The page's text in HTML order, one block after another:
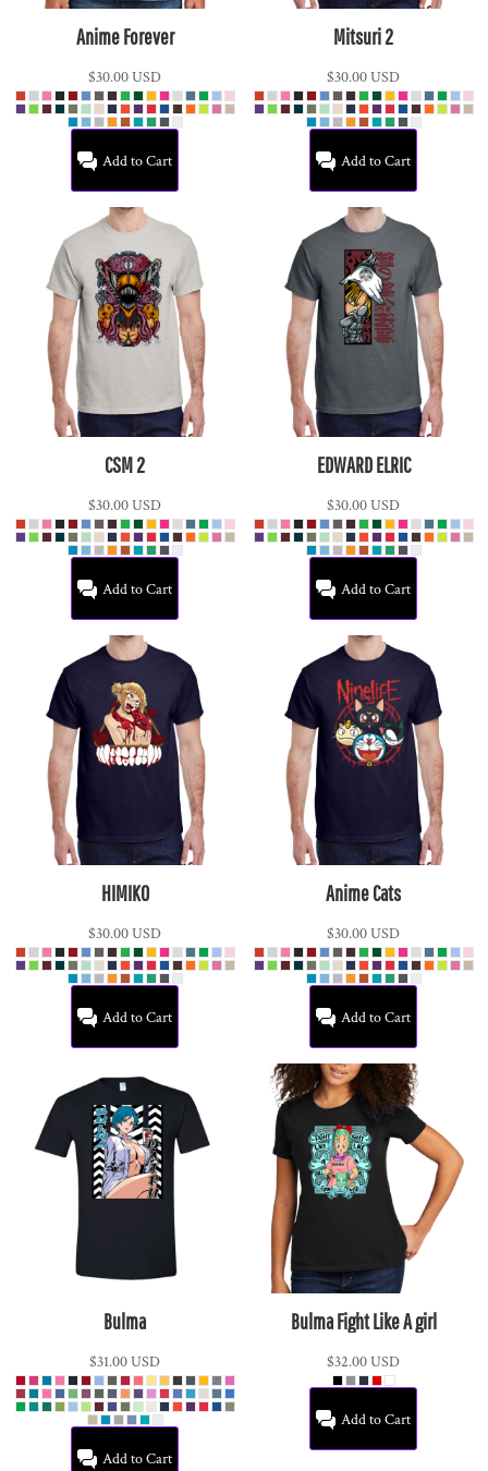
Anime Forever
$30.00USD
Add to Cart
Mitsuri 2
$30.00USD
Add to Cart
CSM 2
$30.00USD
Add to Cart
EDWARD ELRIC
$30.00USD
Add to Cart
HIMIKO
$30.00USD
Add to Cart
Anime Cats
$30.00USD
Add to Cart
Bulma
$31.00USD
Add to Cart
Bulma Fight Like A girl
$32.00USD
Add to Cart